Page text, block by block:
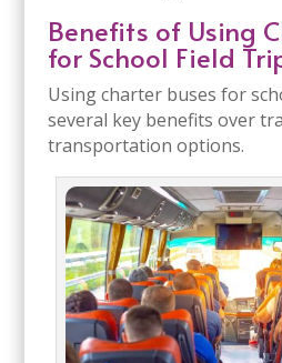
Benefits of Using
for School Field
Using charter buses for
several key benefits over
transportation options.